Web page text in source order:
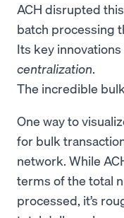
ACH disrupted
batch processing
Its key
centralization.
The incredible bulk
One way to
for bulk
network. While
terms of the total
processed, it’s